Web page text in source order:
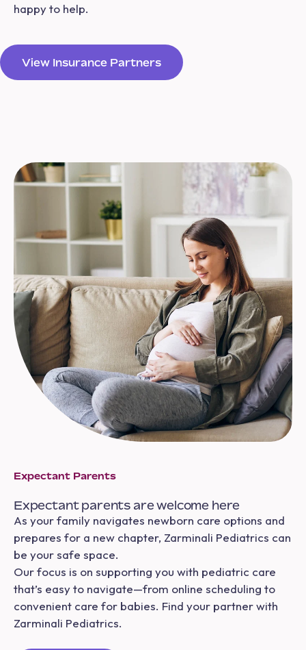
happy to help.
View Insurance Partners
Expectant Parents
Expectant parents are welcome here
As your family navigates newborn care options and
prepares for a new chapter, Zarminali Pediatrics can
be your safe space.
Our focus is on supporting you with pediatric care
that’s easy to navigate—from online scheduling to
convenient care for babies. Find your partner with
Zarminali Pediatrics.